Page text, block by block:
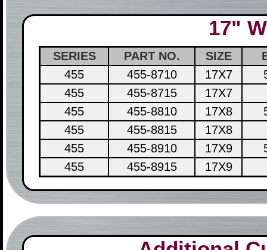
17"
SERIES PART NO. SIZE
455
455-8710 17X7
455
455-8715
17X7
455
455-8810 17X8
455
455-8815
17X8
455
455-8910 17X9
455
455-8915 17X9